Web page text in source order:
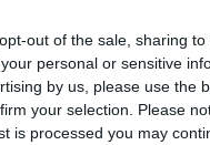
out of the sale, sharing
personal or sensitive
by us, please use the
your selection. Please
is processed you may